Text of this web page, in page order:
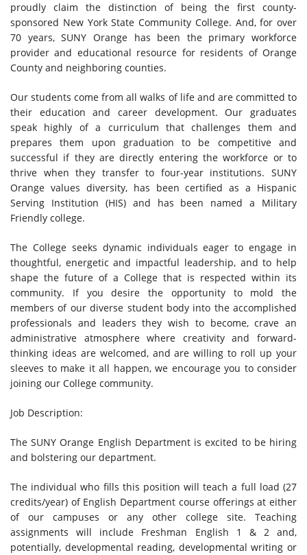
proudly claim the distinction of being the first county-
sponsored New York State Community College. And, for over
70 years, SUNY Orange has been the primary workforce
provider and educational resource for residents of Orange
County and neighboring counties.
Our students come from all walks of life and are committed to
their education and career development. Our graduates
speak highly of a curriculum that challenges them and
prepares them upon graduation to be competitive and
successful if they are directly entering the workforce or to
thrive when they transfer to four-year institutions. SUNY
Orange values diversity, has been certified as a Hispanic
Serving Institution (HIS) and has been named a Military
Friendly college.
The College seeks dynamic individuals eager to engage in
thoughtful, energetic and impactful leadership, and to help
shape the future of a College that is respected within its
community. If you desire the opportunity to mold the
members of our diverse student body into the accomplished
professionals and leaders they wish to become, crave an
administrative atmosphere where creativity and forward-
thinking ideas are welcomed, and are willing to roll up your
sleeves to make it all happen, we encourage you to consider
joining our College community.
Job Description:
The SUNY Orange English Department is excited to be hiring
and bolstering our department.
The individual who fills this position will teach a full load (27
credits/year) of English Department course offerings at either
of our campuses or any other college site. Teaching
assignments will include Freshman English 1 & 2 and,
potentially, developmental reading, developmental writing or